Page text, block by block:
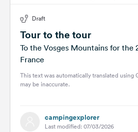
Draft
Tour to the tour
To the Vosges Mountains for the
France
This text was automatically translated using
may be inaccurate.
campingexplorer
Last modified: 07/03/2026